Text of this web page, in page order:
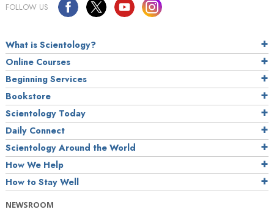
FOLLOW US
What is Scientology?
Online Courses
Beginning Services
Bookstore
Scientology Today
Daily Connect
Scientology Around the World
How We Help
How to Stay Well
NEWSROOM